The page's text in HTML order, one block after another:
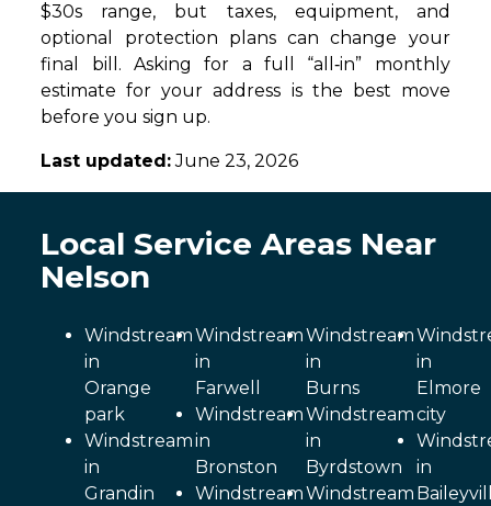
$30s range, but taxes, equipment, and
optional protection plans can change your
final bill. Asking for a full “all‑in” monthly
estimate for your address is the best move
before you sign up.
Last updated:June 23, 2026
Local Service Areas Near
Nelson
Windstream
in
Orange
park
Windstream
in
Grandin
Windstream
in
Farwell
Windstream
in
Bronston
Windstream
Windstream
in
Burns
Windstream
in
Byrdstown
Windstream
in
Elmore
city
in